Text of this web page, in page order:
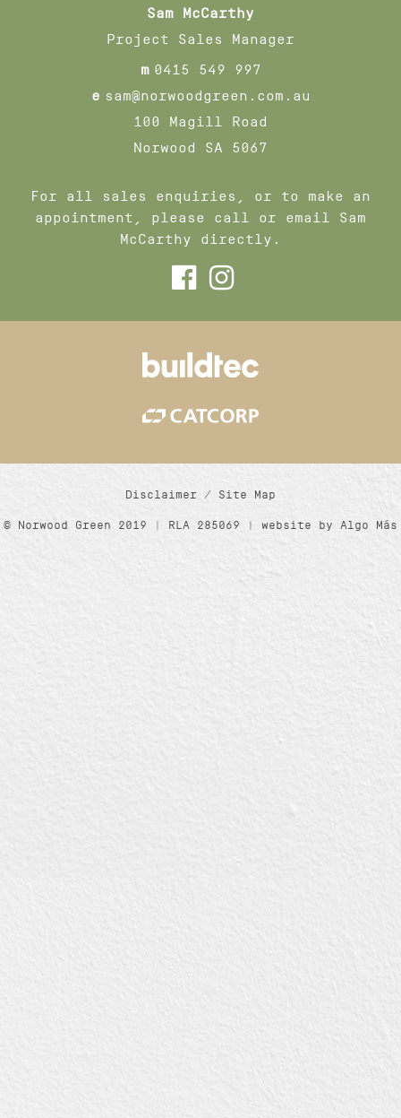
Sam McCarthy
Project Sales Manager
m 0415 549 997
e sam@norwoodgreen.com.au
100 Magill Road
Norwood SA 5067
For all sales enquiries, or to make an
appointment, please call or email Sam
McCarthy directly.
Disclaimer / Site Map
© Norwood Green 2019 | RLA 285069 | website by Algo Más